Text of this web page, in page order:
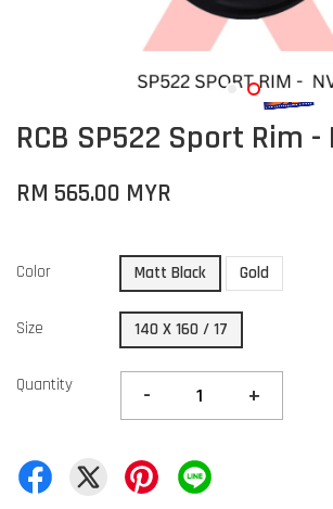
RCB SP522 Sport Rim -
RM 565.00 MYR
Color Matt Black Gold
Size 140 X 160 / 17
Quantity - +